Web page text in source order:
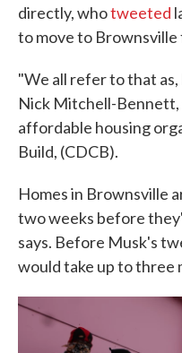
directly, whotweeted
to move to Brownsville
"We all refer to that as,
Nick Mitchell-
affordable housing
Build, (CDCB).
Homes in Brownsville
two weeks before
says. Before Musk's
would take up to three